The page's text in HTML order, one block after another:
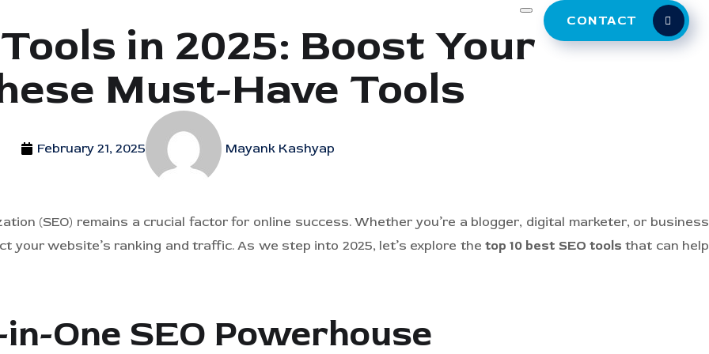
CONTACT
in 2025: Boost Your
Must-Have Tools
February 21, 2025 Mayank Kashyap
(SEO) remains a crucial factor for online success. Whether you’re a blogger, digital marketer, or business
your website’s ranking and traffic. As we step into 2025, let’s explore the top 10 best SEO tools that can help
One SEO Powerhouse